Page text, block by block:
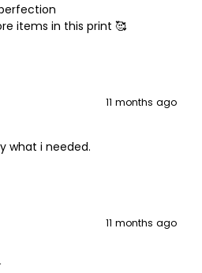
items in this print 🥰
11 months ago
what i needed.
11 months ago